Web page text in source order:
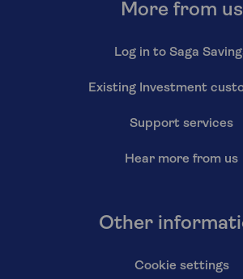
More from us
Log in to Saga
Existing Investment
Support services
Hear more from us
Other
Cookie settings